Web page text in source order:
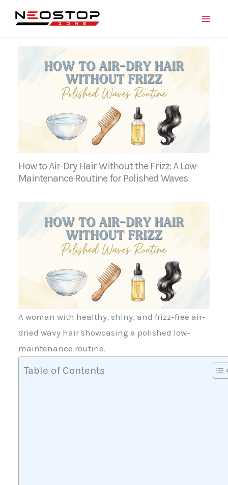
How to Air-Dry Hair Without the Frizz: A Low-
Maintenance Routine for Polished Waves
A woman with healthy, shiny, and frizz-free air-
dried wavy hair showcasing a polished low-
maintenance routine.
Table of Contents